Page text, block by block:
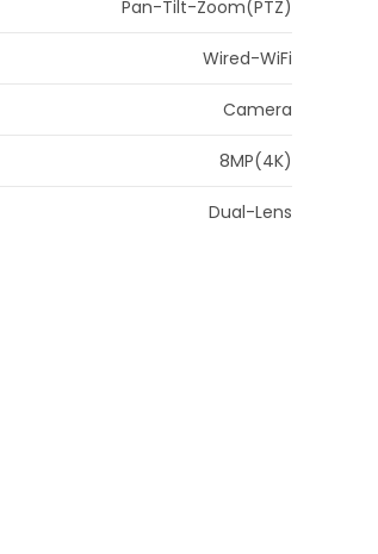
Pan-Tilt-Zoom(PTZ)
Wired-WiFi
Camera
8MP(4K)
Dual-Lens